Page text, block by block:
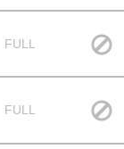
FULL
FULL